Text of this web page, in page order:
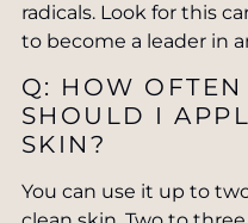
radicals. Look for this
to become a leader in
Q: HOW
SHOULD I
SKIN?
You can use it up to